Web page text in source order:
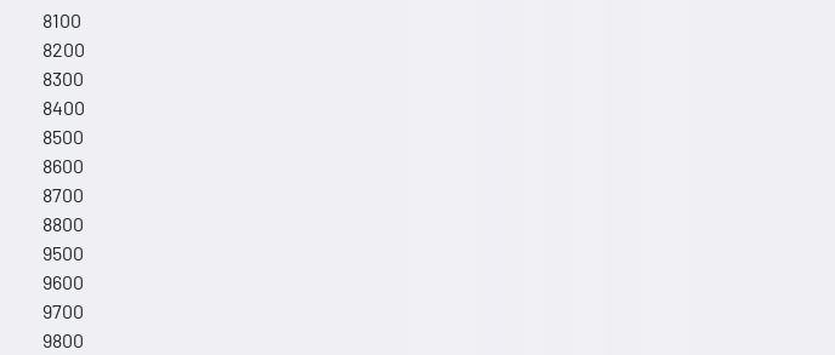
8100
8200
8300
8400
8500
8600
8700
8800
9500
9600
9700
9800